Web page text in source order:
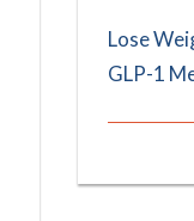
Lose
GLP-1